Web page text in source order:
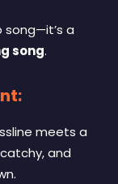
a
song.
meets a
and